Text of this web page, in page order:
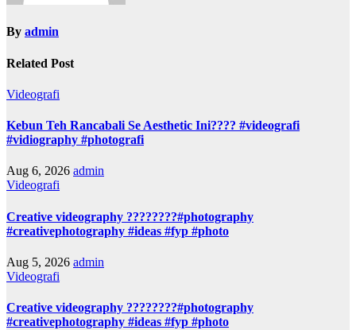
By admin
Related Post
Videografi
Kebun Teh Rancabali Se Aesthetic Ini???? #videografi
#vidiography #photografi
Aug 6, 2026 admin
Videografi
Creative videography ????????#photography
#creativephotography #ideas #fyp #photo
Aug 5, 2026 admin
Videografi
Creative videography ????????#photography
#creativephotography #ideas #fyp #photo